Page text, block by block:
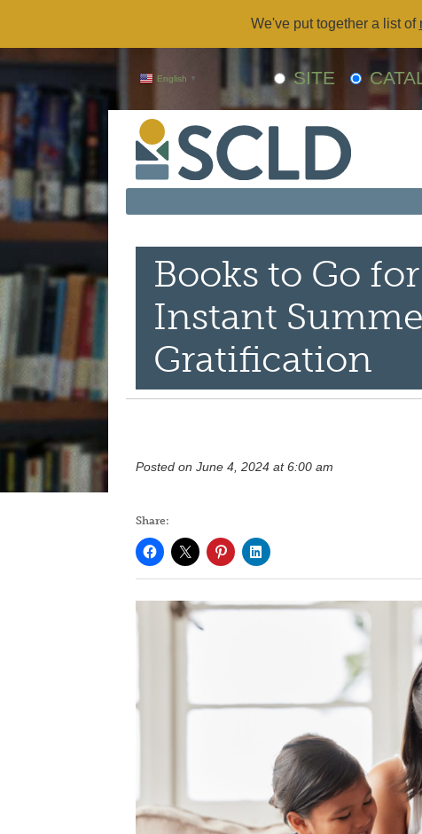
We've put together a list of
SITE
English ▼
Books to Go
Instant
Gratification
Posted on June 4, 2024 at 6:00 am
Share: